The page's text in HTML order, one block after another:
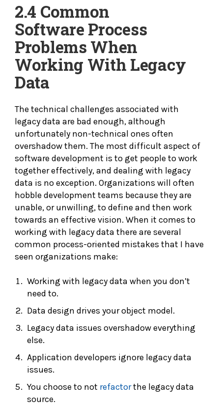
2.4 Common
Software Process
Problems When
Working With Legacy
Data
The technical challenges associated with
legacy data are bad enough, although
unfortunately non-technical ones often
overshadow them. The most difficult aspect of
software development is to get people to work
together effectively, and dealing with legacy
data is no exception. Organizations will often
hobble development teams because they are
unable, or unwilling, to define and then work
towards an effective vision. When it comes to
working with legacy data there are several
common process-oriented mistakes that I have
seen organizations make:
Working with legacy data when you don’t
need to.
Data design drives your object model.
Legacy data issues overshadow everything
else.
Application developers ignore legacy data
issues.
You choose to not refactorthe legacy data
source.